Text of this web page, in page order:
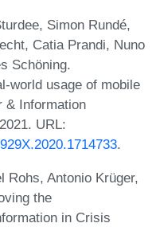
Simon Rundé,
Catia Prandi, Nuno
Schöning.
world usage of mobile
& Information
URL:
.
Rohs, Antonio Krüger,
the
in Crisis